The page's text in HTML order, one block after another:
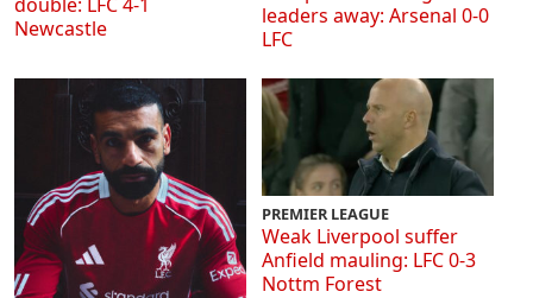
Newcastle
leaders away: Arsenal 0-0
LFC
PREMIER LEAGUE
Weak Liverpool suffer
Anfield mauling: LFC 0-3
Nottm Forest